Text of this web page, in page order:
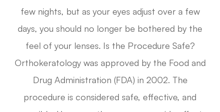
few nights, but as your eyes adjust over a few
days, you should no longer be bothered by the
feel of your lenses. Is the Procedure Safe?
Orthokeratology was approved by the Food and
Drug Administration (FDA) in 2002. The
procedure is considered safe, effective, and